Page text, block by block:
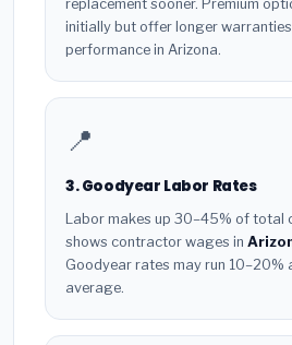
replacement sooner. Premium
initially but offer longer
performance in Arizona.
📍
3. Goodyear Labor Rates
Labor makes up 30–45% of total
shows contractor wages in
Goodyear rates may run 10–20%
average.